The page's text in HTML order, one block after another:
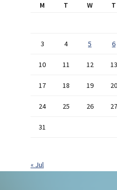
M
T W T
3 4 5 6
10 11 12 13
17 18 19 20
24 25 26 27
31
« Jul